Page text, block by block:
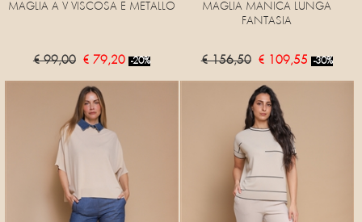
MAGLIA A V VISCOSA E METALLO
€ 99,00 € 79,20 -20%
MAGLIA MANICA LUNGA
FANTASIA
€ 156,50 € 109,55 -30%